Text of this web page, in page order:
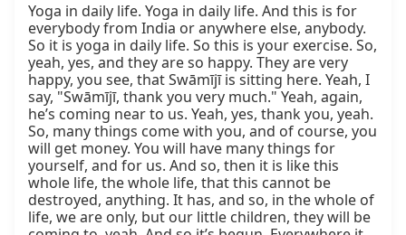
Yoga in daily life. Yoga in daily life. And this is for
everybody from India or anywhere else, anybody.
So it is yoga in daily life. So this is your exercise. So,
yeah, yes, and they are so happy. They are very
happy, you see, that Swāmījī is sitting here. Yeah, I
say, "Swāmījī, thank you very much." Yeah, again,
he’s coming near to us. Yeah, yes, thank you, yeah.
So, many things come with you, and of course, you
will get money. You will have many things for
yourself, and for us. And so, then it is like this
whole life, the whole life, that this cannot be
destroyed, anything. It has, and so, in the whole of
life, we are only, but our little children, they will be